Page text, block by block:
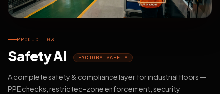
PRODUCT 03
Safety AI FACTORY SAFETY
A complete safety & compliance layer for industrial floors —
PPE checks, restricted-zone enforcement, security